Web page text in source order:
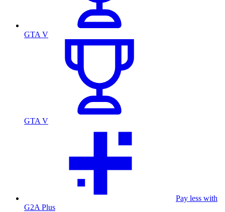
GTA V
GTA V
Pay less with
G2A Plus